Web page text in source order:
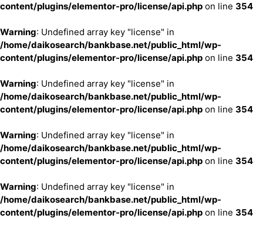
content/plugins/elementor-pro/license/api.php on line 354
Warning: Undefined array key "license" in
/home/daikosearch/bankbase.net/public_html/wp-
content/plugins/elementor-pro/license/api.php on line 354
Warning: Undefined array key "license" in
/home/daikosearch/bankbase.net/public_html/wp-
content/plugins/elementor-pro/license/api.php on line 354
Warning: Undefined array key "license" in
/home/daikosearch/bankbase.net/public_html/wp-
content/plugins/elementor-pro/license/api.php on line 354
Warning: Undefined array key "license" in
/home/daikosearch/bankbase.net/public_html/wp-
content/plugins/elementor-pro/license/api.php on line 354